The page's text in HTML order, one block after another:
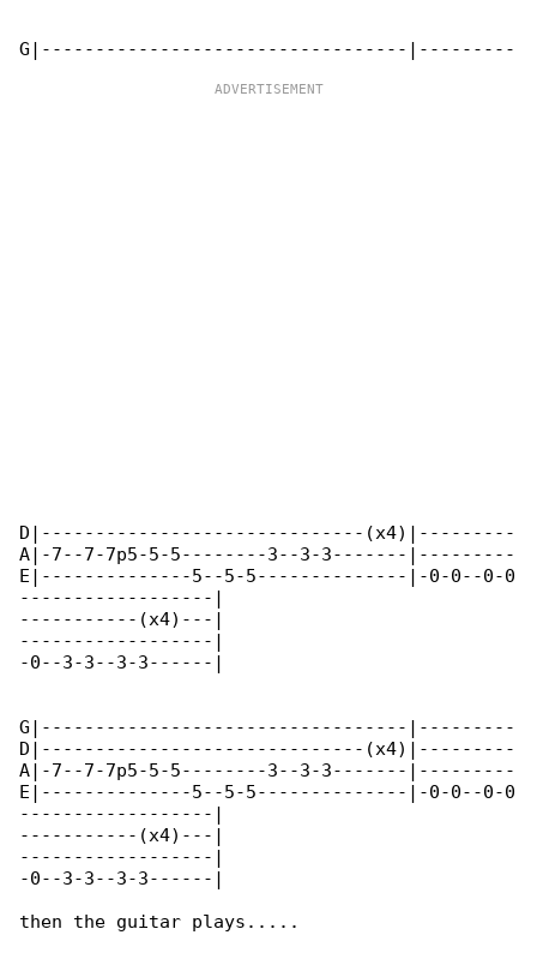
D|------------------------------(x4)|---------
A|-7--7-7p5-5-5--------3--3-3-------|---------
E|--------------5--5-5--------------|-0-0--0-0
------------------|
-----------(x4)---|
------------------|
-0--3-3--3-3------|
G|----------------------------------|---------
D|------------------------------(x4)|---------
A|-7--7-7p5-5-5--------3--3-3-------|---------
E|--------------5--5-5--------------|-0-0--0-0
------------------|
-----------(x4)---|
------------------|
-0--3-3--3-3------|
then the guitar plays.....